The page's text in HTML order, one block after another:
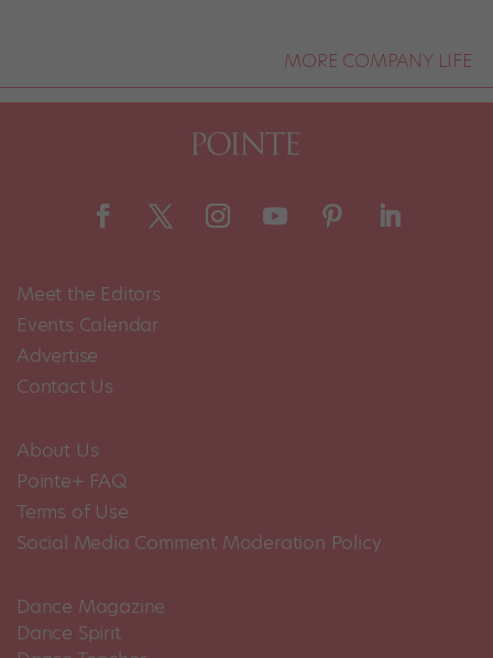
MORE COMPANY LIFE
Meet the Editors
Events Calendar
Advertise
Contact Us
About Us
Pointe+ FAQ
Terms of Use
Social Media Comment Moderation Policy
Dance Magazine
Dance Spirit